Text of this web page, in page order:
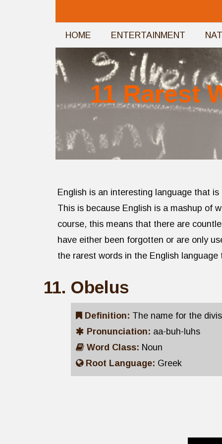
HOME ENTERTAINMENT
11 Rarest
English is an interesting language that
This is because English is a mashup of
course, this means that there are
have either been forgotten or are only
the rarest words in the English
Obelus
Definition: The name for the
Pronunciation: aa-buh-luhs
Word Class: Noun
Root Language: Greek